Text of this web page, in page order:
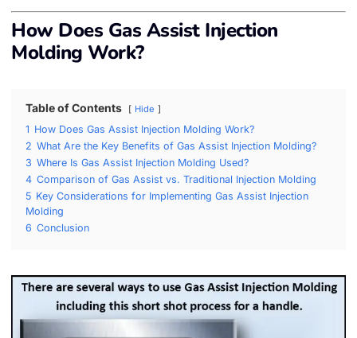
How Does Gas Assist Injection
Molding Work?
Table of Contents Hide
1 How Does Gas Assist Injection Molding Work?
2 What Are the Key Benefits of Gas Assist Injection Molding?
3 Where Is Gas Assist Injection Molding Used?
4 Comparison of Gas Assist vs. Traditional Injection Molding
5 Key Considerations for Implementing Gas Assist Injection
Molding
6 Conclusion